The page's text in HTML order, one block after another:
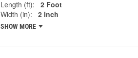
Length (ft):
2 Foot
Width (in):
2 Inch
SHOW MORE